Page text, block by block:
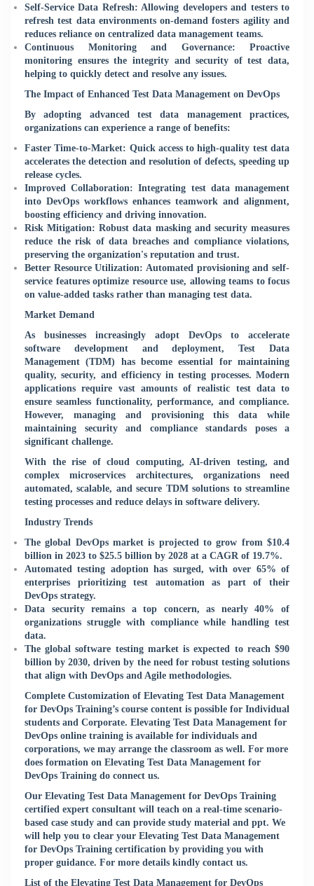
Self-Service Data Refresh: Allowing developers and testers to
refresh test data environments on-demand fosters agility and
reduces reliance on centralized data management teams.
Continuous Monitoring and Governance: Proactive
monitoring ensures the integrity and security of test data,
helping to quickly detect and resolve any issues.
The Impact of Enhanced Test Data Management on DevOps
By adopting advanced test data management practices,
organizations can experience a range of benefits:
Faster Time-to-Market: Quick access to high-quality test data
accelerates the detection and resolution of defects, speeding up
release cycles.
Improved Collaboration: Integrating test data management
into DevOps workflows enhances teamwork and alignment,
boosting efficiency and driving innovation.
Risk Mitigation: Robust data masking and security measures
reduce the risk of data breaches and compliance violations,
preserving the organization's reputation and trust.
Better Resource Utilization: Automated provisioning and self-
service features optimize resource use, allowing teams to focus
on value-added tasks rather than managing test data.
Market Demand
As businesses increasingly adopt DevOps to accelerate
software development and deployment, Test Data
Management (TDM) has become essential for maintaining
quality, security, and efficiency in testing processes. Modern
applications require vast amounts of realistic test data to
ensure seamless functionality, performance, and compliance.
However, managing and provisioning this data while
maintaining security and compliance standards poses a
significant challenge.
With the rise of cloud computing, AI-driven testing, and
complex microservices architectures, organizations need
automated, scalable, and secure TDM solutions to streamline
testing processes and reduce delays in software delivery.
Industry Trends
The global DevOps market is projected to grow from $10.4
billion in 2023 to $25.5 billion by 2028 at a CAGR of 19.7%.
Automated testing adoption has surged, with over 65% of
enterprises prioritizing test automation as part of their
DevOps strategy.
Data security remains a top concern, as nearly 40% of
organizations struggle with compliance while handling test
data.
The global software testing market is expected to reach $90
billion by 2030, driven by the need for robust testing solutions
that align with DevOps and Agile methodologies.
Complete Customization of Elevating Test Data Management
for DevOps Training’s course content is possible for Individual
students and Corporate. Elevating Test Data Management for
DevOps online training is available for individuals and
corporations, we may arrange the classroom as well. For more
does formation on Elevating Test Data Management for
DevOps Training do connect us.
Our Elevating Test Data Management for DevOps Training
certified expert consultant will teach on a real-time scenario-
based case study and can provide study material and ppt. We
will help you to clear your Elevating Test Data Management
for DevOps Training certification by providing you with
proper guidance. For more details kindly contact us.
List of the Elevating Test Data Management for DevOps